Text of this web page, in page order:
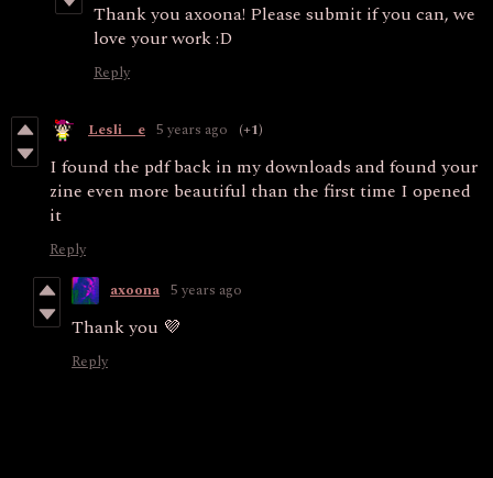
Thank you axoona! Please submit if you can, we
love your work :D
Reply
Lesli__e 5 years ago (+1)
I found the pdf back in my downloads and found your
zine even more beautiful than the first time I opened
it
Reply
axoona 5 years ago
Thank you 💜
Reply